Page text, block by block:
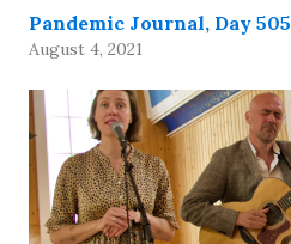
Pandemic Journal, Day 505
August 4, 2021